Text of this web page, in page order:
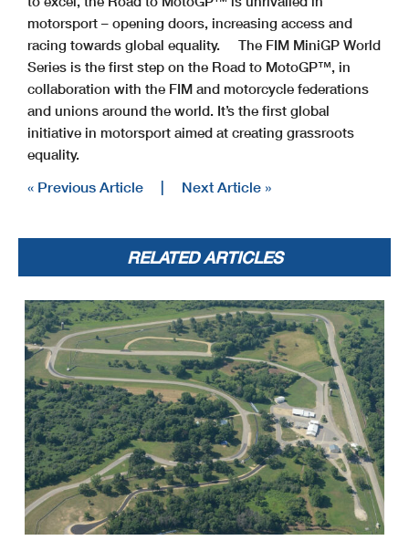
motorsport – opening doors, increasing access and
racing towards global equality.
The FIM MiniGP World
Series is the first step on the Road to MotoGP™, in
collaboration with the FIM and motorcycle federations
and unions around the world. It’s the first global
initiative in motorsport aimed at creating grassroots
equality.
« Previous Article Next Article »
RELATED ARTICLES